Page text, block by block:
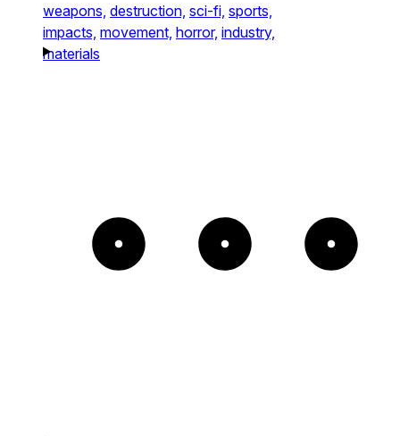
weapons, destruction, sci-fi, sports,
impacts, movement, horror, industry,
materials